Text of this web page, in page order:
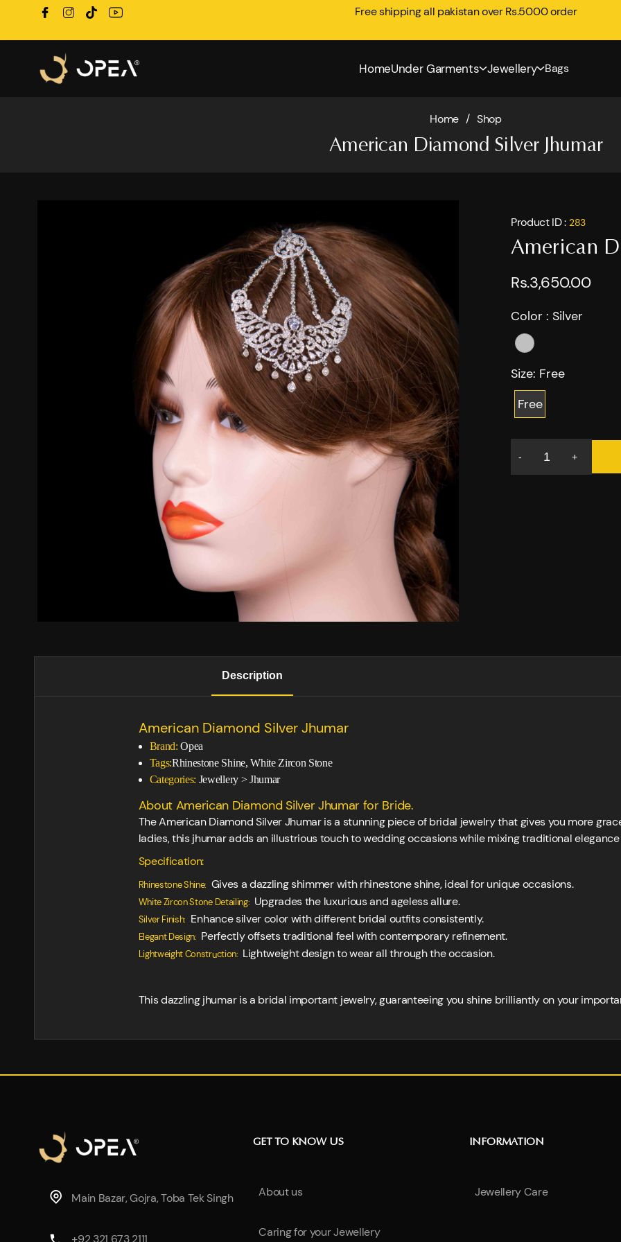
Free shipping all pakistan over Rs.5000 order
HomeUnder Garments Jewellery Bags
Home / Shop
American Diamond Silver Jhumar
Product ID : 283
American
Rs.3,650.00
Color : Silver
Size: Free
Free
- +
Description
American Diamond Silver Jhumar
Brand: Opea
Tags:Rhinestone Shine, White Zircon Stone
Categories: Jewellery>Jhumar
About American Diamond Silver Jhumar for Bride.
The American Diamond Silver Jhumar is a stunning piece of bridal jewelry that gives you more
ladies, this jhumar adds an illustrious touch to wedding occasions while mixing traditional
Specification:
Rhinestone Shine: Gives a dazzling shimmer with rhinestone shine, ideal for unique occasions.
White Zircon Stone Detailing: Upgrades the luxurious and ageless allure.
Silver Finish: Enhance silver color with different bridal outfits consistently.
Elegant Design: Perfectly offsets traditional feel with contemporary refinement.
Lightweight Construction: Lightweight design to wear all through the occasion.
This dazzling jhumar is a bridal important jewelry, guaranteeing you shine brilliantly on your
Main Bazar, Gojra, Toba Tek Singh
+92 321 673 2111
GET TO KNOW US
About us
Caring for your Jewellery
INFORMATION
Jewellery Care